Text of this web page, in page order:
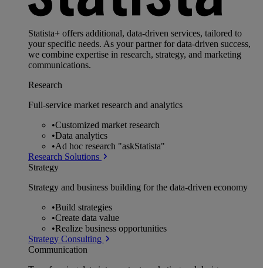
Statista+ offers additional, data-driven services, tailored to
your specific needs. As your partner for data-driven success,
we combine expertise in research, strategy, and marketing
communications.
Research
Full-service market research and analytics
•Customized market research
•Data analytics
•Ad hoc research "askStatista"
Research Solutions
Strategy
Strategy and business building for the data-driven economy
•Build strategies
•Create data value
•Realize business opportunities
Strategy Consulting
Communication